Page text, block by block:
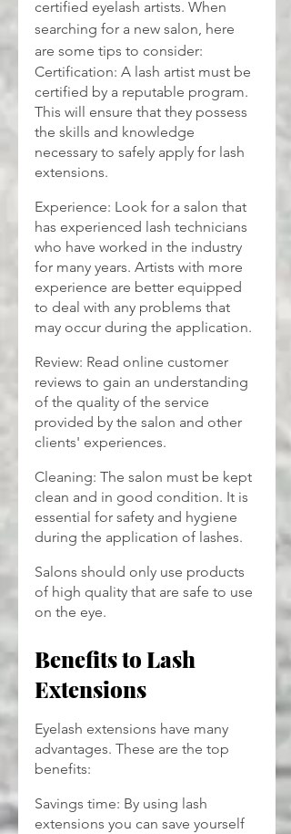
certified eyelash artists. When
searching for a new salon, here
are some tips to consider:
Certification: A lash artist must be
certified by a reputable program.
This will ensure that they possess
the skills and knowledge
necessary to safely apply for lash
extensions.
Experience: Look for a salon that
has experienced lash technicians
who have worked in the industry
for many years. Artists with more
experience are better equipped
to deal with any problems that
may occur during the application.
Review: Read online customer
reviews to gain an understanding
of the quality of the service
provided by the salon and other
clients' experiences.
Cleaning: The salon must be kept
clean and in good condition. It is
essential for safety and hygiene
during the application of lashes.
Salons should only use products
of high quality that are safe to use
on the eye.
Benefits to Lash
Extensions
Eyelash extensions have many
advantages. These are the top
benefits:
Savings time: By using lash
extensions you can save yourself